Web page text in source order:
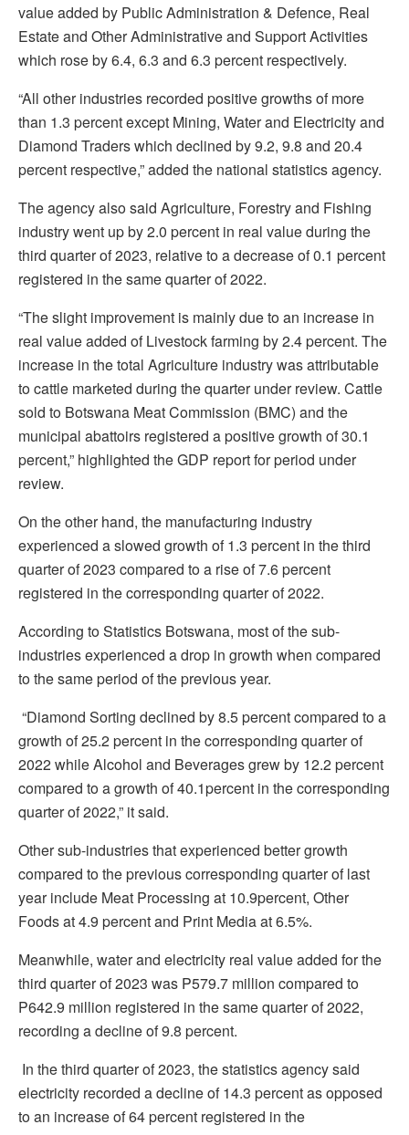
value added by Public Administration & Defence, Real
Estate and Other Administrative and Support Activities
which rose by 6.4, 6.3 and 6.3 percent respectively.
“All other industries recorded positive growths of more
than 1.3 percent except Mining, Water and Electricity and
Diamond Traders which declined by 9.2, 9.8 and 20.4
percent respective,” added the national statistics agency.
The agency also said Agriculture, Forestry and Fishing
industry went up by 2.0 percent in real value during the
third quarter of 2023, relative to a decrease of 0.1 percent
registered in the same quarter of 2022.
“The slight improvement is mainly due to an increase in
real value added of Livestock farming by 2.4 percent. The
increase in the total Agriculture industry was attributable
to cattle marketed during the quarter under review. Cattle
sold to Botswana Meat Commission (BMC) and the
municipal abattoirs registered a positive growth of 30.1
percent,” highlighted the GDP report for period under
review.
On the other hand, the manufacturing industry
experienced a slowed growth of 1.3 percent in the third
quarter of 2023 compared to a rise of 7.6 percent
registered in the corresponding quarter of 2022.
According to Statistics Botswana, most of the sub-
industries experienced a drop in growth when compared
to the same period of the previous year.
“Diamond Sorting declined by 8.5 percent compared to a
growth of 25.2 percent in the corresponding quarter of
2022 while Alcohol and Beverages grew by 12.2 percent
compared to a growth of 40.1percent in the corresponding
quarter of 2022,” it said.
Other sub-industries that experienced better growth
compared to the previous corresponding quarter of last
year include Meat Processing at 10.9percent, Other
Foods at 4.9 percent and Print Media at 6.5%.
Meanwhile, water and electricity real value added for the
third quarter of 2023 was P579.7 million compared to
P642.9 million registered in the same quarter of 2022,
recording a decline of 9.8 percent.
In the third quarter of 2023, the statistics agency said
electricity recorded a decline of 14.3 percent as opposed
to an increase of 64 percent registered in the